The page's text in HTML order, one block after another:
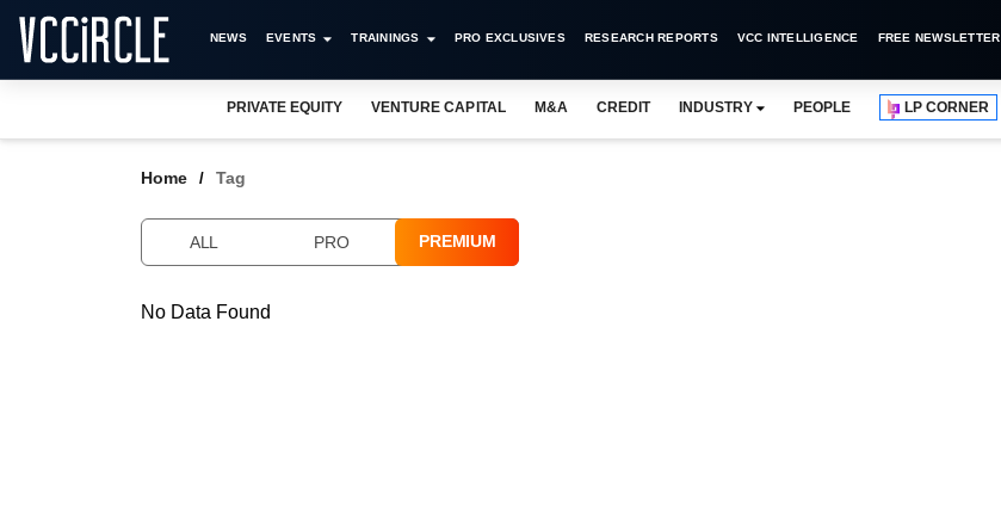
NEWS EVENTS TRAININGS PRO EXCLUSIVES RESEARCH REPORTS VCC INTELLIGENCE FREE NEWSLETTER
PRIVATE EQUITY VENTURE CAPITAL M&A CREDIT INDUSTRY PEOPLE LP CORNER
Home Tag
ALL PRO PREMIUM
No Data Found